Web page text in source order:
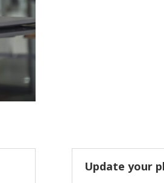
Update your